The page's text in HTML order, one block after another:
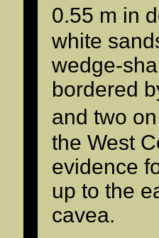
0.55 m in
white
wedge-
bordered
and two
the West
evidence
up to the
cavea.